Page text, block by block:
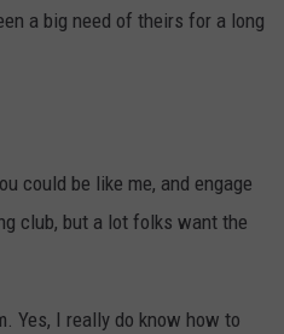
a big need of theirs for a long
could be like me, and engage
club, but a lot folks want the
Yes, I really do know how to